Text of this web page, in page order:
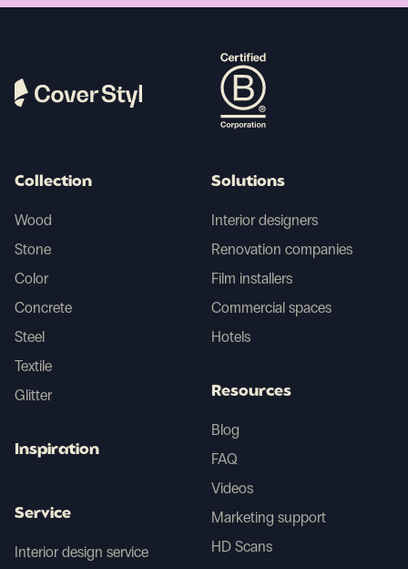
Collection
Wood
Stone
Color
Concrete
Steel
Textile
Glitter
Inspiration
Service
Interior design service
Solutions
Interior designers
Renovation companies
Film installers
Commercial spaces
Hotels
Resources
Blog
FAQ
Videos
Marketing support
HD Scans